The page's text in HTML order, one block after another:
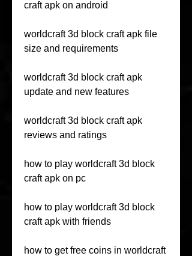
craft apk on android
worldcraft 3d block craft apk file
size and requirements
worldcraft 3d block craft apk
update and new features
worldcraft 3d block craft apk
reviews and ratings
how to play worldcraft 3d block
craft apk on pc
how to play worldcraft 3d block
craft apk with friends
how to get free coins in worldcraft